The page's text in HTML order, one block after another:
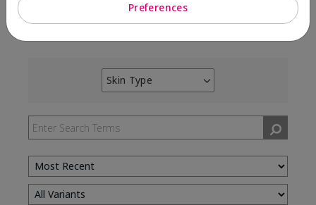
1 Star
0
Skin Type
Filter
by
Skin
Type
Preferences